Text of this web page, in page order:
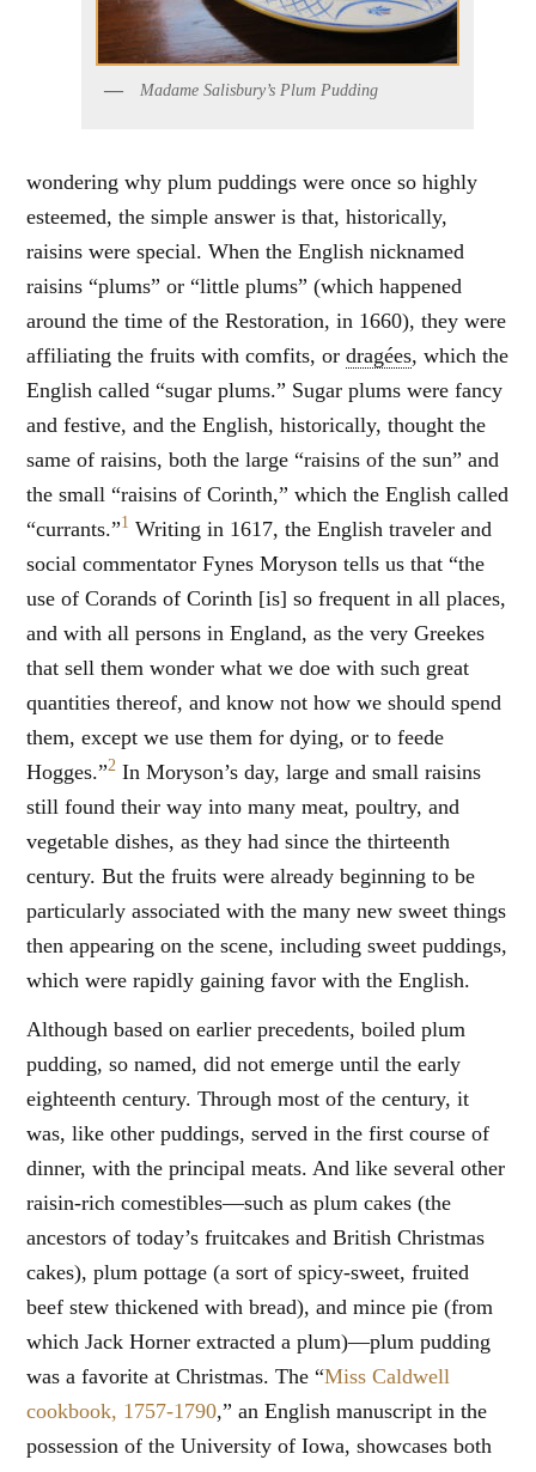
Madame Salisbury’s Plum Pudding
wondering why plum puddings were once so highly
esteemed, the simple answer is that, historically,
raisins were special. When the English nicknamed
raisins “plums” or “little plums” (which happened
around the time of the Restoration, in 1660), they were
affiliating the fruits with comfits, ordragées, which the
English called “sugar plums.” Sugar plums were fancy
and festive, and the English, historically, thought the
same of raisins, both the large “raisins of the sun” and
the small “raisins of Corinth,” which the English called
“currants.”1 Writing in 1617, the English traveler and
social commentator Fynes Moryson tells us that “the
use of Corands of Corinth [is] so frequent in all places,
and with all persons in England, as the very Greekes
that sell them wonder what we doe with such great
quantities thereof, and know not how we should spend
them, except we use them for dying, or to feede
Hogges.”2 In Moryson’s day, large and small raisins
still found their way into many meat, poultry, and
vegetable dishes, as they had since the thirteenth
century. But the fruits were already beginning to be
particularly associated with the many new sweet things
then appearing on the scene, including sweet puddings,
which were rapidly gaining favor with the English.
Although based on earlier precedents, boiled plum
pudding, so named, did not emerge until the early
eighteenth century. Through most of the century, it
was, like other puddings, served in the first course of
dinner, with the principal meats. And like several other
raisin-rich comestibles—such as plum cakes (the
ancestors of today’s fruitcakes and British Christmas
cakes), plum pottage (a sort of spicy-sweet, fruited
beef stew thickened with bread), and mince pie (from
which Jack Horner extracted a plum)—plum pudding
was a favorite at Christmas. The “Miss Caldwell
cookbook, 1757-1790,” an English manuscript in the
possession of the University of Iowa, showcases both